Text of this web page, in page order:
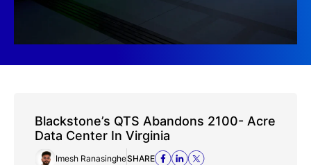
Blackstone’s QTS Abandons 2100- Acre
Data Center In Virginia
Imesh RanasingheSHARE